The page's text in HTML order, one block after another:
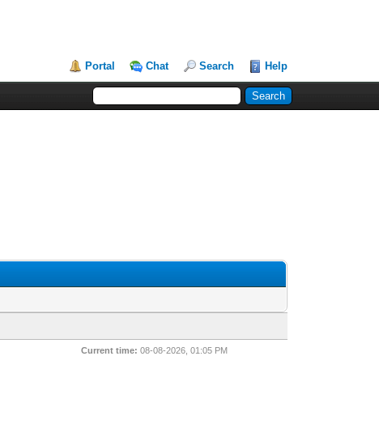
Portal Chat Search Help
Current time: 08-08-2026, 01:05 PM